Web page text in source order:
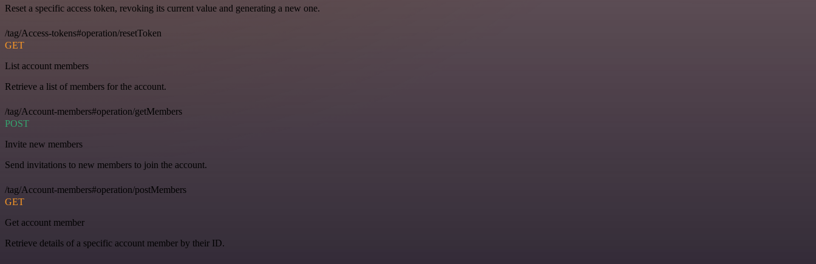
Reset a specific access token, revoking its current value and generating a new one.
/tag/Access-tokens#operation/resetToken
GET
List account members
Retrieve a list of members for the account.
/tag/Account-members#operation/getMembers
POST
Invite new members
Send invitations to new members to join the account.
/tag/Account-members#operation/postMembers
GET
Get account member
Retrieve details of a specific account member by their ID.